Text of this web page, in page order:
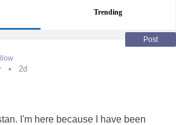
Trending
Post
2d
I'm here because I have been